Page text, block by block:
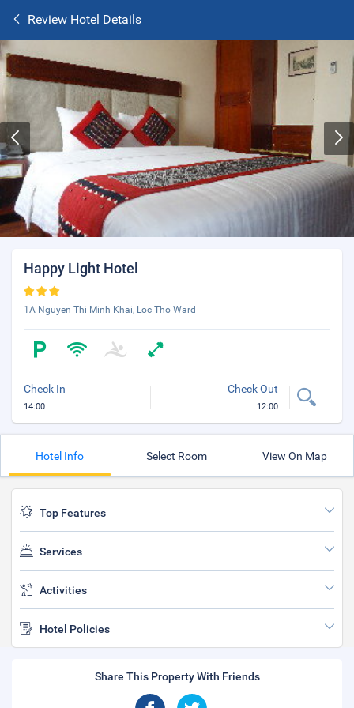
Review Hotel Details
Happy Light Hotel
1A Nguyen Thi Minh Khai, Loc Tho Ward
Check In
14:00
Check Out
12:00
Hotel Info Select Room View On Map
Top Features
Services
Activities
Hotel Policies
Share This Property With Friends